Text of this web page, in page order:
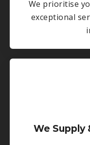
We prioritise
exceptional
We Supply